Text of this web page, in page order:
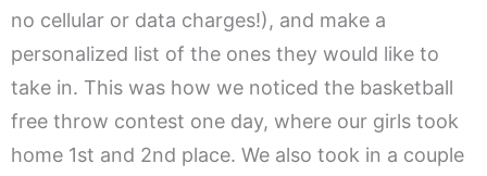
no cellular or data charges!), and make a
personalized list of the ones they would like to
take in. This was how we noticed the basketball
free throw contest one day, where our girls took
home 1st and 2nd place. We also took in a couple